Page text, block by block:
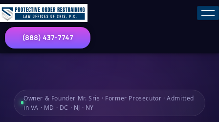
(888) 437-7747
Owner & Founder Mr. Sris · Former Prosecutor · Admitted
in VA · MD · DC · NJ · NY